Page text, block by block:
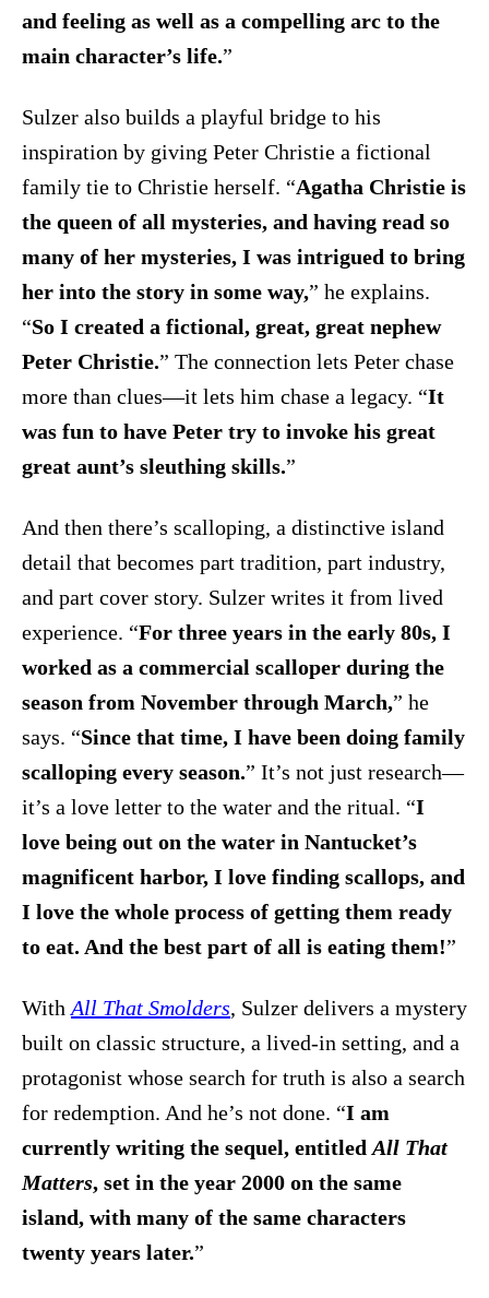
and feeling as well as a compelling arc to the
main character’s life.”
Sulzer also builds a playful bridge to his
inspiration by giving Peter Christie a fictional
family tie to Christie herself. “Agatha Christie is
the queen of all mysteries, and having read so
many of her mysteries, I was intrigued to bring
her into the story in some way,” he explains.
“So I created a fictional, great, great nephew
Peter Christie.” The connection lets Peter chase
more than clues—it lets him chase a legacy. “It
was fun to have Peter try to invoke his great
great aunt’s sleuthing skills.”
And then there’s scalloping, a distinctive island
detail that becomes part tradition, part industry,
and part cover story. Sulzer writes it from lived
experience. “For three years in the early 80s, I
worked as a commercial scalloper during the
season from November through March,” he
says. “Since that time, I have been doing family
scalloping every season.” It’s not just research—
it’s a love letter to the water and the ritual. “I
love being out on the water in Nantucket’s
magnificent harbor, I love finding scallops, and
I love the whole process of getting them ready
to eat. And the best part of all is eating them!”
With All That Smolders, Sulzer delivers a mystery
built on classic structure, a lived-in setting, and a
protagonist whose search for truth is also a search
for redemption. And he’s not done. “I am
currently writing the sequel, entitled All That
Matters, set in the year 2000 on the same
island, with many of the same characters
twenty years later.”